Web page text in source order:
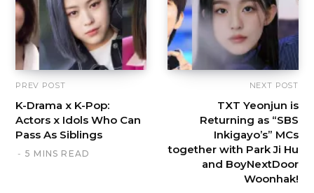
PREV POST
K-Drama x K-Pop:
Actors x Idols Who Can
Pass As Siblings
5 MINS READ
NEXT POST
TXT Yeonjun is
Returning as “SBS
Inkigayo’s” MCs
together with Park Ji Hu
and BoyNextDoor
Woonhak!